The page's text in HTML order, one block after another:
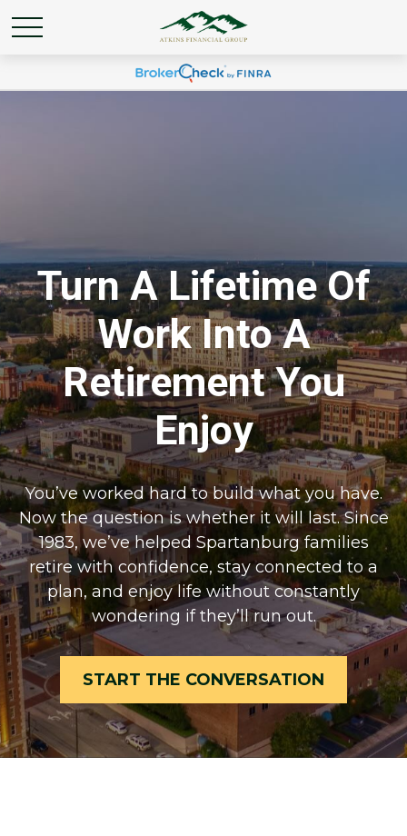
Turn A Lifetime Of
Work Into A
Retirement You
Enjoy
You’ve worked hard to build what you have.
Now the question is whether it will last. Since
1983, we’ve helped Spartanburg families
retire with confidence, stay connected to a
plan, and enjoy life without constantly
wondering if they’ll run out.
START THE CONVERSATION